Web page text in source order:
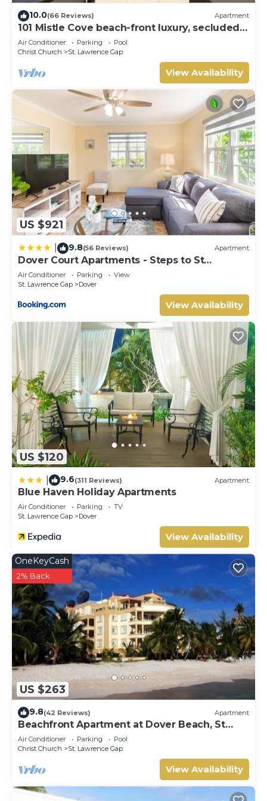
10.0(66 Reviews) Apartment
101 Mistle Cove beach-front luxury, secluded
sandy cove, garden and pool.
Air Conditioner Parking
Pool
Christ Church
St. Lawrence Gap
View Availability
US $921
9.8(56 Reviews) Apartment
Dover Court Apartments - Steps to St
Lawrence Gap
Air Conditioner Parking
View
St. Lawrence Gap
Dover
View Availability
US $120
9.6(311 Reviews) Apartment
Blue Haven Holiday Apartments
Air Conditioner Parking
TV
St. Lawrence Gap
Dover
View Availability
US $263
OneKeyCash
2% Back
9.8(42 Reviews) Apartment
Beachfront Apartment at Dover Beach, St
Lawrence
Air Conditioner Parking
Pool
Christ Church
St. Lawrence Gap
View Availability